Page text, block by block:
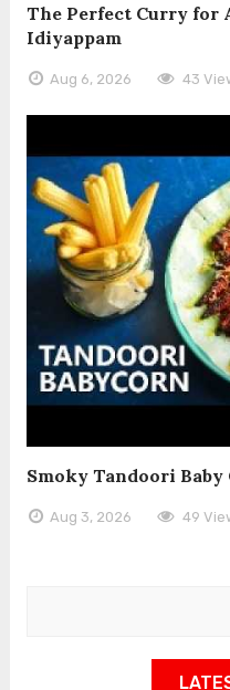
The Perfect Curry for
Idiyappam
Aug 6, 2026 43
Smoky Tandoori Baby
Aug 3, 2026 49